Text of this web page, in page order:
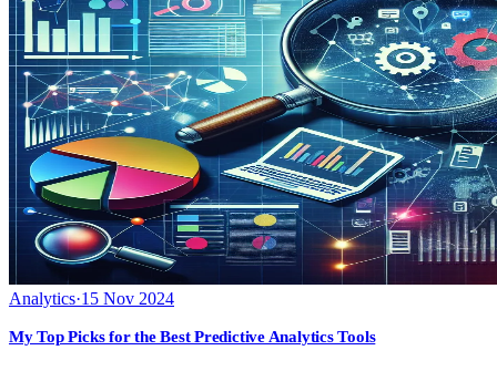
Analytics·15 Nov 2024
My Top Picks for the Best Predictive Analytics Tools